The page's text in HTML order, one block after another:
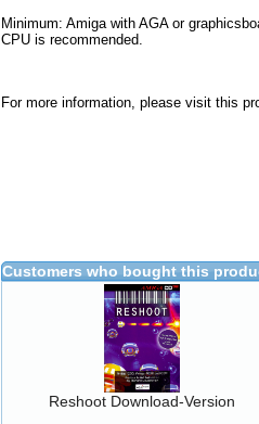
Minimum: Amiga with AGA or
CPU is recommended.
For more information, please visit this
Customers who bought this
Reshoot Download-Version